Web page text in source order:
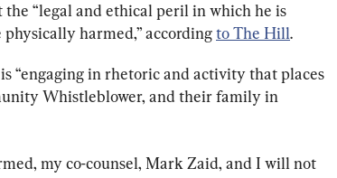
“legal and ethical peril in which he is
harmed,” according to The Hill.
“engaging in rhetoric and activity that places
Whistleblower, and their family in
my co-counsel, Mark Zaid, and I will not